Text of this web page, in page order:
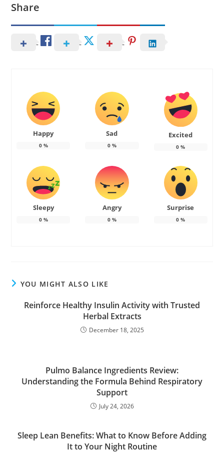
Share
Happy
0%
Sad
0%
Excited
0 %
Sleepy
0%
Angry
0%
Surprise
0 %
YOU MIGHT ALSO LIKE
Reinforce Healthy Insulin Activity with Trusted
Herbal Extracts
December 18, 2025
Pulmo Balance Ingredients Review:
Understanding the Formula Behind Respiratory
Support
July 24, 2026
Sleep Lean Benefits: What to Know Before Adding
It to Your Night Routine